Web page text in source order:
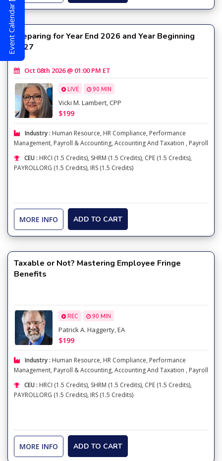
Preparing for Year End 2026 and Year Beginning
2027
Oct 08th 2026 @ 01:00 PM ET
LIVE 90 MIN
Vicki M. Lambert, CPP
$199
Industry : Human Resource, HR Compliance, Performance
Management, Payroll & Accounting, Accounting And Taxation , Payroll
CEU : HRCI (1.5 Credits), SHRM (1.5 Credits), CPE (1.5 Credits),
PAYROLLORG (1.5 Credits), IRS (1.5 Credits)
MORE INFO ADD TO CART
Taxable or Not? Mastering Employee Fringe
Benefits
REC 90 MIN
Patrick A. Haggerty, EA
$199
Industry : Human Resource, HR Compliance, Performance
Management, Payroll & Accounting, Accounting And Taxation , Payroll
CEU : HRCI (1.5 Credits), SHRM (1.5 Credits), CPE (1.5 Credits),
PAYROLLORG (1.5 Credits), IRS (1.5 Credits)
MORE INFO ADD TO CART
Event Calendar